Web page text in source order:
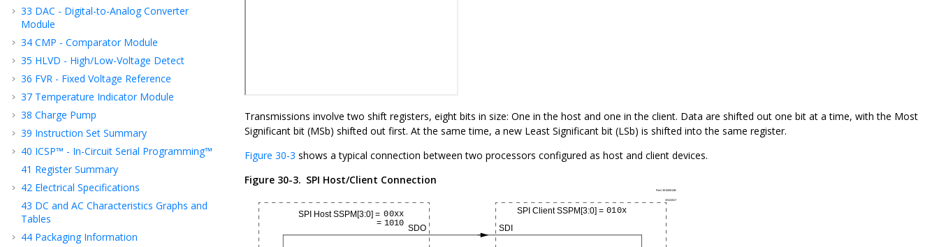
33 DAC - Digital-to-Analog Converter
Module
34 CMP - Comparator Module
35 HLVD - High/Low-Voltage Detect
36 FVR - Fixed Voltage Reference
37 Temperature Indicator Module
38 Charge Pump
39 Instruction Set Summary
40 ICSP™ - In-Circuit Serial Programming™
41 Register Summary
42 Electrical Specifications
43 DC and AC Characteristics Graphs and
Tables
44 Packaging Information
Transmissions involve two shift registers, eight bits in size: One in the host and one in the client. Data are shifted out one bit at a time, with the Most
Significant bit (MSb) shifted out first. At the same time, a new Least Significant bit (LSb) is shifted into the same register.
Figure 30-3 shows a typical connection between two processors configured as host and client devices.
Figure 30-3. SPI Host/Client Connection